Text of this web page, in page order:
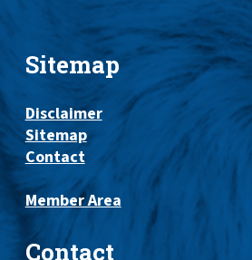
Sitemap
Disclaimer
Sitemap
Contact
Member Area
Contact